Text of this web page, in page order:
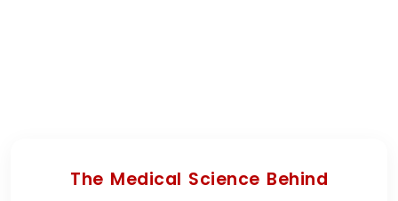
The Medical Science Behind